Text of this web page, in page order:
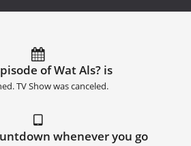
of Wat Als? is
TV Show was canceled.
whenever you go